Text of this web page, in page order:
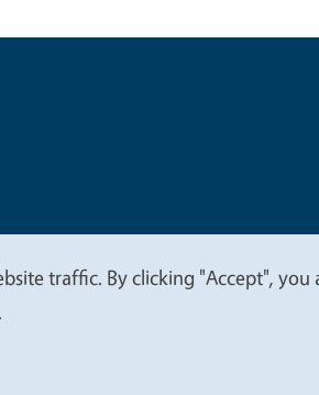
traffic. By clicking "Accept", you